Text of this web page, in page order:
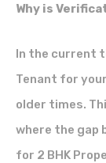
Why is
In the current
Tenant for
older times.
where the gap
for 2 BHK